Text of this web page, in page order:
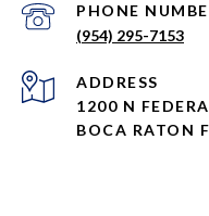
PHONE
(954) 295-7153
ADDRESS
1200 N
BOCA RATON